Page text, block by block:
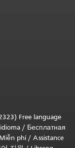
Free language
/ Бесплатная
phí/ Assistance